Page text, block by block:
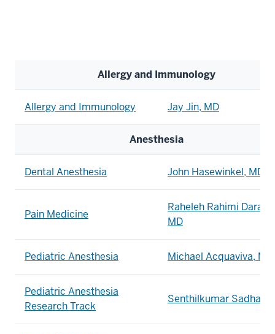
Allergy and Immunology
Allergy and Immunology Jay Jin, MD
Anesthesia
Dental Anesthesia John Hasewinkel, MD
Pain Medicine
Raheleh Rahimi
MD
Pediatric Anesthesia Michael Acquaviva, MD
Pediatric Anesthesia
Research Track
Senthilkumar